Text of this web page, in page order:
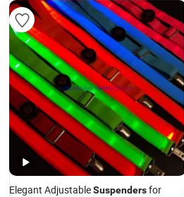
Elegant AdjustableSuspendersfor